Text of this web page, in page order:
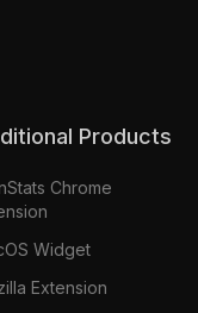
Products
Chrome
Widget
Extension